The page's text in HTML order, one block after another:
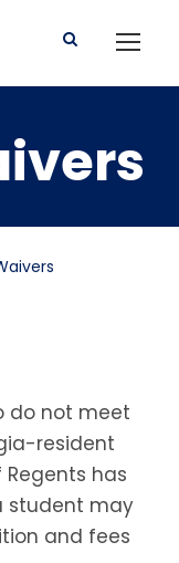
do not meet
resident
Regents has
student may
and fees